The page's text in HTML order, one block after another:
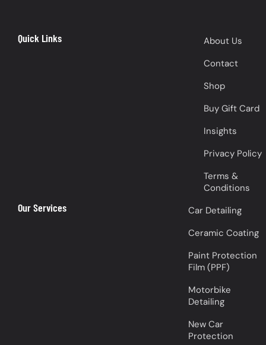
Quick Links
About Us
Contact
Shop
Buy Gift Card
Insights
Privacy Policy
Terms &
Conditions
Our Services
Car Detailing
Ceramic Coating
Paint Protection
Film (PPF)
Motorbike
Detailing
New Car
Protection